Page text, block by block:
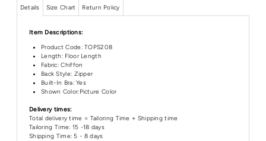
Details Size Chart Return Policy
Item Descriptions:
Product Code:TOPS208
Length: Floor Length
Fabric: Chiffon
Back Style: Zipper
Built-In Bra: Yes
Shown Color:Picture Color
Delivery times:
Total delivery time = Tailoring Time + Shipping time
Tailoring Time: 15 -18 days
Shipping Time: 5 - 8 days